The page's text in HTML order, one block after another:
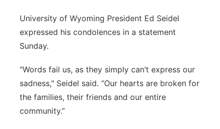
University of Wyoming President Ed Seidel
expressed his condolences in a statement
Sunday.
“Words fail us, as they simply can’t express our
sadness," Seidel said. “Our hearts are broken for
the families, their friends and our entire
community.”